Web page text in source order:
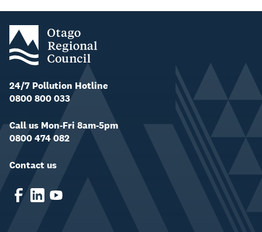
24/7 Pollution Hotline
0800 800 033
Call us Mon-Fri 8am-5pm
0800 474 082
Contact us